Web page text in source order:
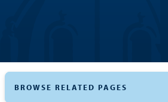
BROWSE RELATED PAGES